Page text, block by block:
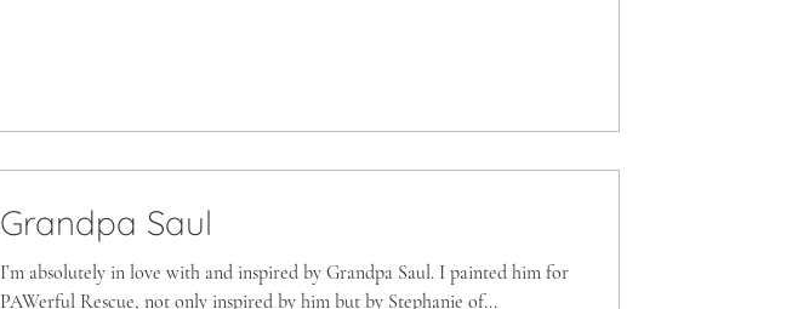
Grandpa Saul
I’m absolutely in love with and inspired by Grandpa Saul. I painted him for
PAWerful Rescue, not only inspired by him but by Stephanie of...